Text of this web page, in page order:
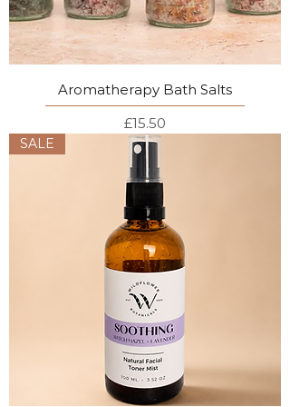
Aromatherapy Bath Salts
Price
£15.50
SALE